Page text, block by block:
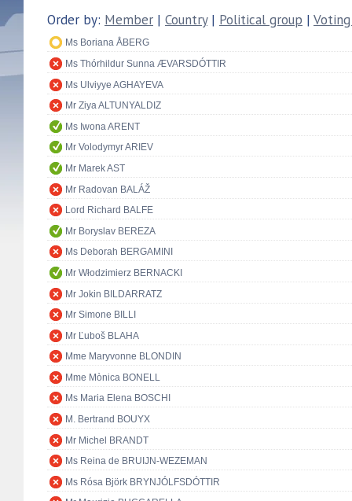
Order by: Member | Country| Political group |
Ms Boriana ÅBERG
Ms Thórhildur Sunna ÆVARSDÓTTIR
Ms Ulviyye AGHAYEVA
Mr Ziya ALTUNYALDIZ
Ms Iwona ARENT
Mr Volodymyr ARIEV
Mr Marek AST
Mr Radovan BALÁŽ
Lord Richard BALFE
Mr Boryslav BEREZA
Ms Deborah BERGAMINI
Mr Włodzimierz BERNACKI
Mr Jokin BILDARRATZ
Mr Simone BILLI
Mr Ľuboš BLAHA
Mme Maryvonne BLONDIN
Mme Mònica BONELL
Ms Maria Elena BOSCHI
M. Bertrand BOUYX
Mr Michel BRANDT
Ms Reina de BRUIJN-WEZEMAN
Ms Rósa Björk BRYNJÓLFSDÓTTIR